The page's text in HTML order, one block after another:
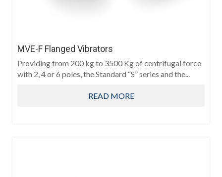
MVE-F Flanged Vibrators
Providing from 200 kg to 3500 Kg of centrifugal force
with 2, 4 or 6 poles, the Standard “S” series and the...
READ MORE